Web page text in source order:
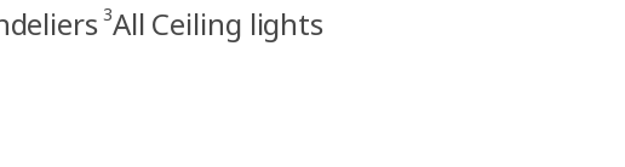
3All Ceiling lights